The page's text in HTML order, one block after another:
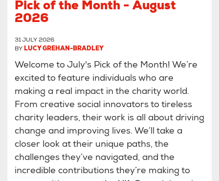
Pick of the Month - August
2026
31 JULY 2026
BY LUCY GREHAN-BRADLEY
Welcome to July's Pick of the Month! We’re
excited to feature individuals who are
making a real impact in the charity world.
From creative social innovators to tireless
charity leaders, their work is all about driving
change and improving lives. We’ll take a
closer look at their unique paths, the
challenges they’ve navigated, and the
incredible contributions they’re making to